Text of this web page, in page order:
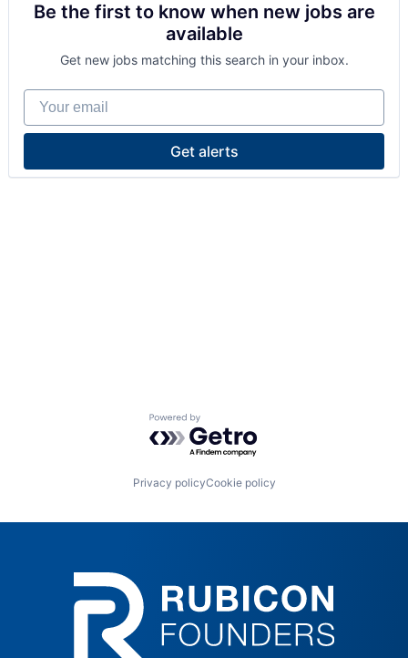
Be the first to know when new jobs are
available
Get new jobs matching this search in your inbox.
Your email
Get alerts
Powered by Getro.com
Privacy policyCookie policy